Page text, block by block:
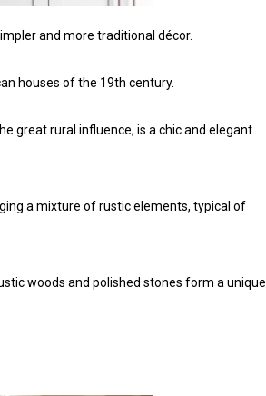
and more traditional décor.
houses of the 19th century.
great rural influence, is a chic and elegant
a mixture of rustic elements, typical of
woods and polished stones form a unique